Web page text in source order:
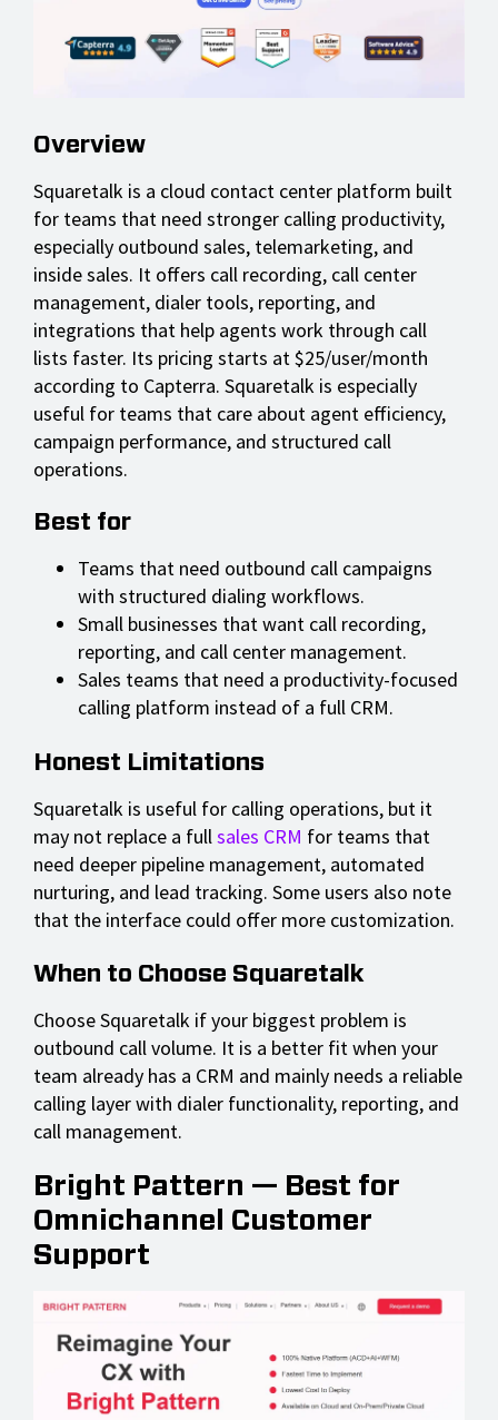
Overview
Squaretalk is a cloud contact center platform built
for teams that need stronger calling productivity,
especially outbound sales, telemarketing, and
inside sales. It offers call recording, call center
management, dialer tools, reporting, and
integrations that help agents work through call
lists faster. Its pricing starts at $25/user/month
according to Capterra. Squaretalk is especially
useful for teams that care about agent efficiency,
campaign performance, and structured call
operations.
Best for
Teams that need outbound call campaigns
with structured dialing workflows.
Small businesses that want call recording,
reporting, and call center management.
Sales teams that need a productivity-focused
calling platform instead of a full CRM.
Honest Limitations
Squaretalk is useful for calling operations, but it
may not replace a fullsales CRM for teams that
need deeper pipeline management, automated
nurturing, and lead tracking. Some users also note
that the interface could offer more customization.
When to Choose Squaretalk
Choose Squaretalk if your biggest problem is
outbound call volume. It is a better fit when your
team already has a CRM and mainly needs a reliable
calling layer with dialer functionality, reporting, and
call management.
Bright Pattern — Best for
Omnichannel Customer
Support